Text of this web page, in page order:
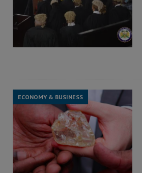
ECONOMY & BUSINESS